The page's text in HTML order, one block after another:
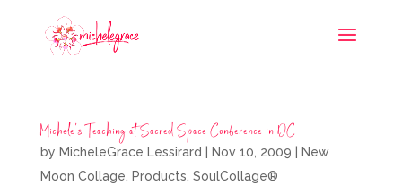
Michele’s Teaching at Sacred Space Conference in DC
by MicheleGrace Lessirard Nov 10, 2009
New
Moon Collage
Products SoulCollage®